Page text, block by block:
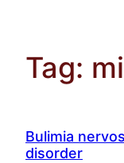
Tag:
Bulimia
disorder